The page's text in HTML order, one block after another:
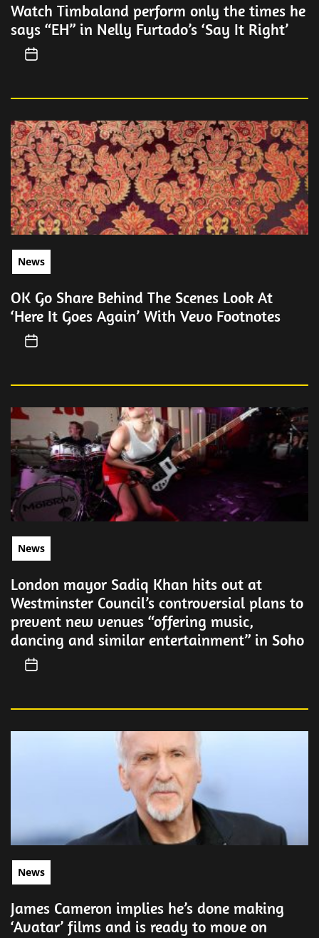
Watch Timbaland perform only the times he
says “EH” in Nelly Furtado’s ‘Say It Right’
News
OK Go Share Behind The Scenes Look At
‘Here It Goes Again’ With Vevo Footnotes
News
London mayor Sadiq Khan hits out at
Westminster Council’s controversial plans to
prevent new venues “offering music,
dancing and similar entertainment” in Soho
News
James Cameron implies he’s done making
‘Avatar’ films and is ready to move on